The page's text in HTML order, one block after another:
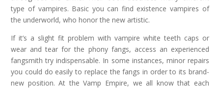
type of vampires. Basic you can find existence vampires of
the underworld, who honor the new artistic.
If it’s a slight fit problem with vampire white teeth caps or
wear and tear for the phony fangs, access an experienced
fangsmith try indispensable. In some instances, minor repairs
you could do easily to replace the fangs in order to its brand-
new position. At the Vamp Empire, we all know that each